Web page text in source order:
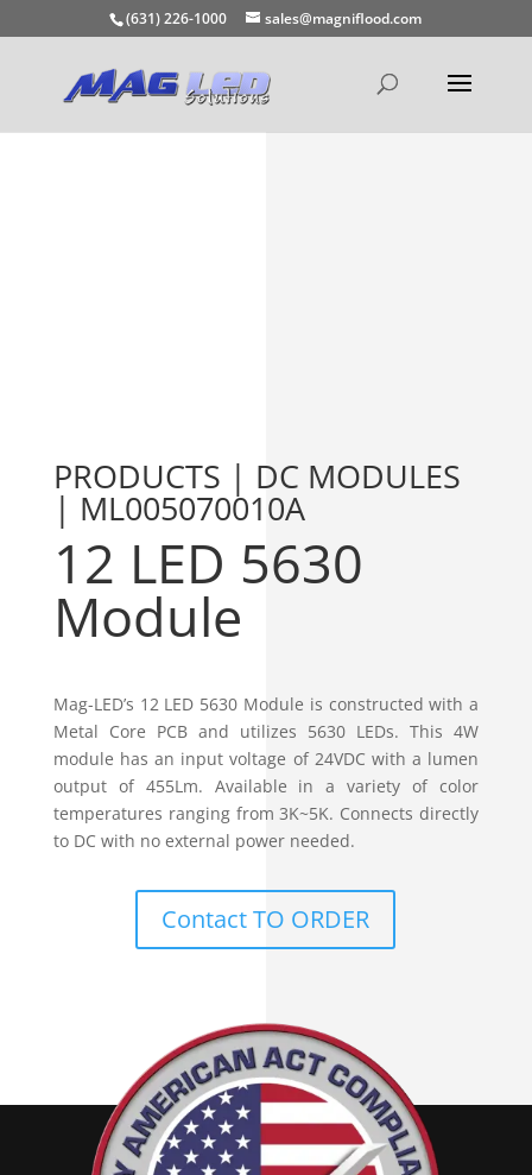
(631) 226-1000 sales@magniflood.com
PRODUCTS | DC MODULES
| ML005070010A
12 LED 5630
Module
Mag-LED’s 12 LED 5630 Module is constructed with a
Metal Core PCB and utilizes 5630 LEDs. This 4W
module has an input voltage of 24VDC with a lumen
output of 455Lm. Available in a variety of color
temperatures ranging from 3K~5K. Connects directly
to DC with no external power needed.
Contact TO ORDER